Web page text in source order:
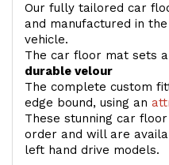
Our fully tailored car
and manufactured in
vehicle.
The car floor mat sets
durable velour
The complete custom
edge bound, using an
These stunning car
order and will are
left hand drive models.